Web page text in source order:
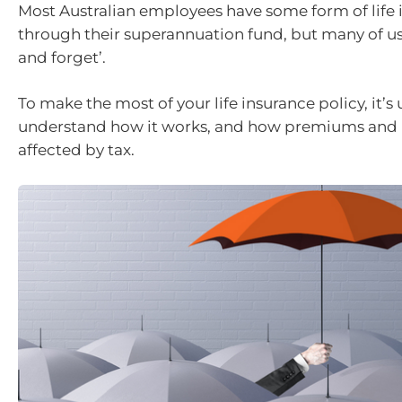
Most Australian employees have some form of life
through their superannuation fund, but many of
and forget’.
To make the most of your life insurance policy, it’s
understand how it works, and how premiums and
affected by tax.